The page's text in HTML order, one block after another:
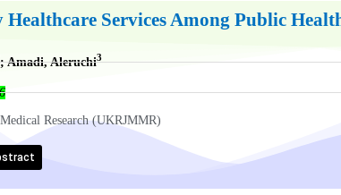
Services Among Public
; Amadi, Aleruchi3
Research (UKRJMMR)